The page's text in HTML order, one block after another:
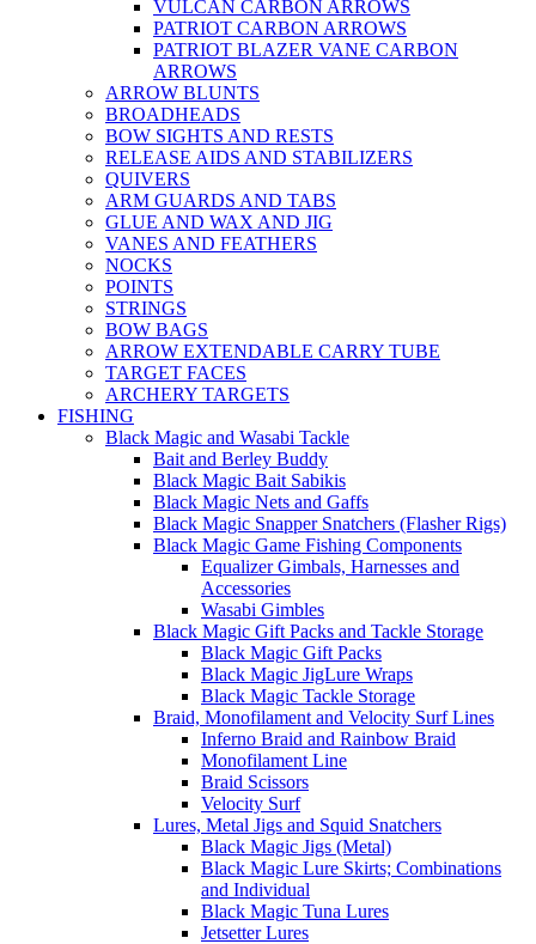
VULCAN CARBON ARROWS
PATRIOT CARBON ARROWS
PATRIOT BLAZER VANE CARBON
ARROWS
ARROW BLUNTS
BROADHEADS
BOW SIGHTS AND RESTS
RELEASE AIDS AND STABILIZERS
QUIVERS
ARM GUARDS AND TABS
GLUE AND WAX AND JIG
VANES AND FEATHERS
NOCKS
POINTS
STRINGS
BOW BAGS
ARROW EXTENDABLE CARRY TUBE
TARGET FACES
ARCHERY TARGETS
FISHING
Black Magic and Wasabi Tackle
Bait and Berley Buddy
Black Magic Bait Sabikis
Black Magic Nets and Gaffs
Black Magic Snapper Snatchers (Flasher Rigs)
Black Magic Game Fishing Components
Equalizer Gimbals, Harnesses and
Accessories
Wasabi Gimbles
Black Magic Gift Packs and Tackle Storage
Black Magic Gift Packs
Black Magic JigLure Wraps
Black Magic Tackle Storage
Braid, Monofilament and Velocity Surf Lines
Inferno Braid and Rainbow Braid
Monofilament Line
Braid Scissors
Velocity Surf
Lures, Metal Jigs and Squid Snatchers
Black Magic Jigs (Metal)
Black Magic Lure Skirts; Combinations
and Individual
Black Magic Tuna Lures
Jetsetter Lures